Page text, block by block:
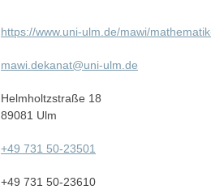
https://www.uni-ulm.de/mawi/
mawi.dekanat@uni-ulm.de
Helmholtzstraße 18
89081 Ulm
+49 731 50-23501
+49 731 50-23610